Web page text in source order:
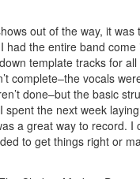
out of the way, it was
had the entire band
template tracks for
complete–the vocals
done–but the basic
spent the next week
a great way to record. I
to get things right or